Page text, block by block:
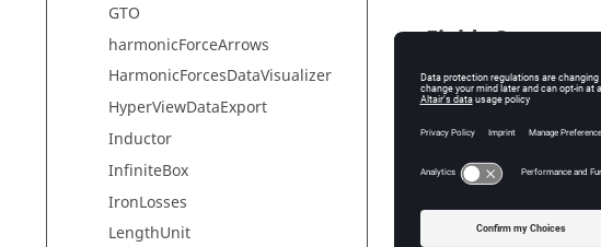
GTO
harmonicForceArrows
HarmonicForcesDataVisualizer
HyperViewDataExport
Inductor
InfiniteBox
IronLosses
LengthUnit
Fields Summary
Field
terminal